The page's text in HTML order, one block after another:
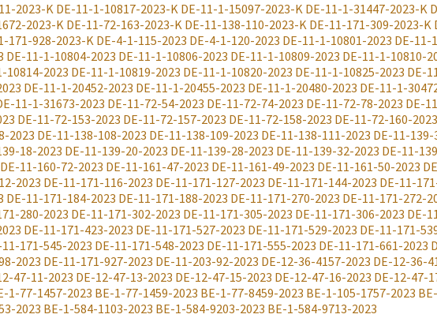
2023-K DE-11-1-10817-2023-K DE-11-1-15097-2023-K DE-11-1-31447-2023-K
2023-K DE-11-72-163-2023-K DE-11-138-110-2023-K DE-11-171-309-2023-K
171-928-2023-K DE-4-1-115-2023 DE-4-1-120-2023 DE-11-1-10801-2023 DE-11-
DE-11-1-10804-2023 DE-11-1-10806-2023 DE-11-1-10809-2023 DE-11-1-10810-
10814-2023 DE-11-1-10819-2023 DE-11-1-10820-2023 DE-11-1-10825-2023 DE-
DE-11-1-20452-2023 DE-11-1-20455-2023 DE-11-1-20480-2023 DE-11-1-
11-1-31673-2023 DE-11-72-54-2023 DE-11-72-74-2023 DE-11-72-78-2023 DE-
DE-11-72-153-2023 DE-11-72-157-2023 DE-11-72-158-2023 DE-11-72-160-2023
2023 DE-11-138-108-2023 DE-11-138-109-2023 DE-11-138-111-2023 DE-11-139-
18-2023 DE-11-139-20-2023 DE-11-139-28-2023 DE-11-139-32-2023 DE-11-
DE-11-160-72-2023 DE-11-161-47-2023 DE-11-161-49-2023 DE-11-161-50-2023
2023 DE-11-171-116-2023 DE-11-171-127-2023 DE-11-171-144-2023 DE-11-
DE-11-171-184-2023 DE-11-171-188-2023 DE-11-171-270-2023 DE-11-171-272-
280-2023 DE-11-171-302-2023 DE-11-171-305-2023 DE-11-171-306-2023 DE-
DE-11-171-423-2023 DE-11-171-527-2023 DE-11-171-529-2023 DE-11-171-
11-171-545-2023 DE-11-171-548-2023 DE-11-171-555-2023 DE-11-171-661-2023
2023 DE-11-171-927-2023 DE-11-203-92-2023 DE-12-36-4157-2023 DE-12-36-
47-11-2023 DE-12-47-13-2023 DE-12-47-15-2023 DE-12-47-16-2023 DE-12-47-
1-77-1457-2023 BE-1-77-1459-2023 BE-1-77-8459-2023 BE-1-105-1757-2023
2023 BE-1-584-1103-2023 BE-1-584-9203-2023 BE-1-584-9713-2023